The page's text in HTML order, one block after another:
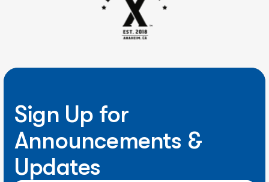
Sign Up for
Announcements &
Updates